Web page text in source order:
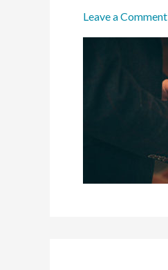
Leave a Comment